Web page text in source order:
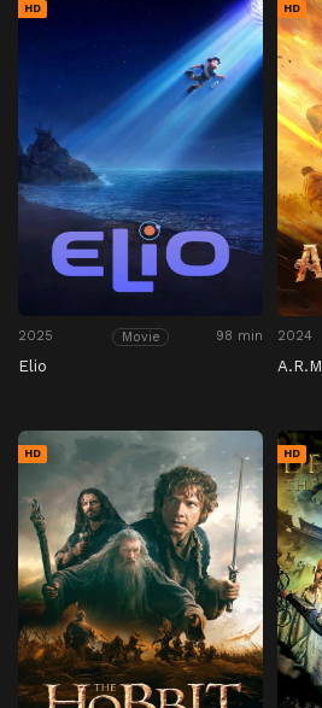
HD
2025 Movie 98 min
Elio
HD
2024
A.R.M
HD HD